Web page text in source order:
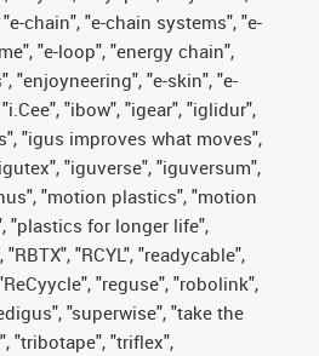
chain", "e-chain systems", "e-
"e-loop", "energy chain",
"enjoyneering", "e-skin", "e-
"ibow", "igear", "iglidur",
"igus improves what moves",
"iguverse", "iguversum",
"motion plastics", "motion
"plastics for longer life",
"RCYL", "readycable",
"reguse", "robolink",
"superwise", "take the
"tribotape", "triflex",